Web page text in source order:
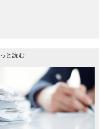
と読む